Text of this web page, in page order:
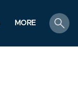
MORE
search